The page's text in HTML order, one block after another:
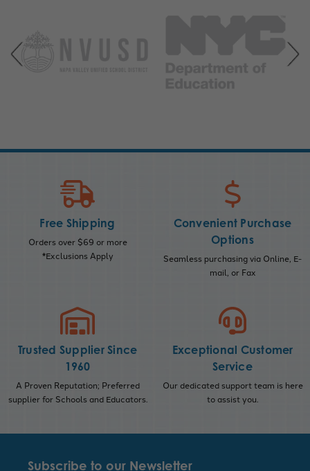
Free Shipping
Orders over $69 or more
*Exclusions Apply
Convenient Purchase
Options
Seamless purchasing via Online, E-
mail, or Fax
Trusted Supplier Since
1960
A Proven Reputation; Preferred
supplier for Schools and Educators.
Exceptional Customer
Service
Our dedicated support team is here
to assist you.
Subscribe to our Newsletter